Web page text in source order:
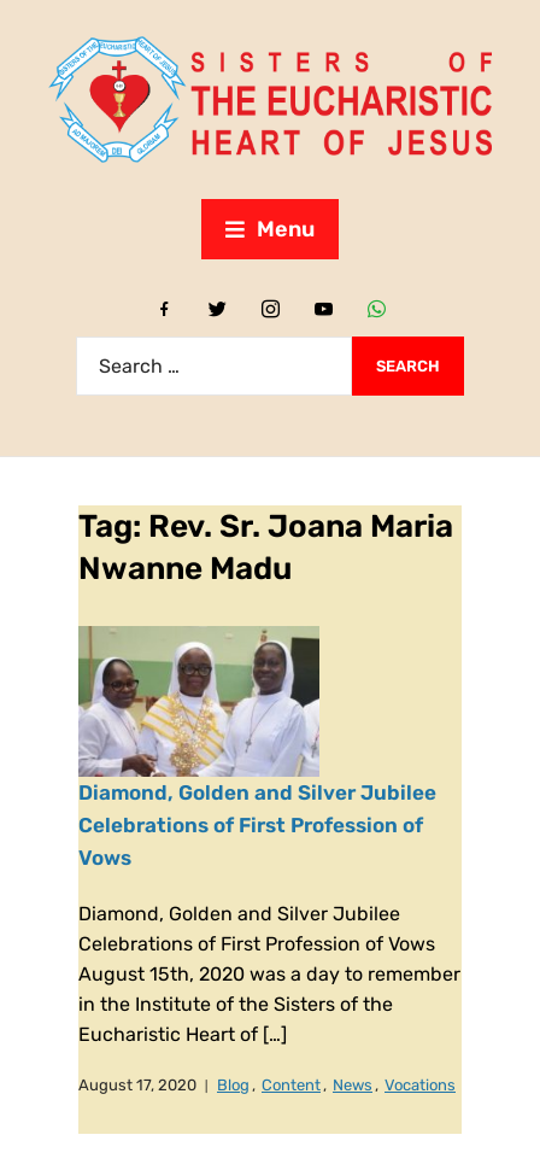
Menu
Tag: Rev. Sr. Joana Maria
Nwanne Madu
Diamond, Golden and Silver Jubilee
Celebrations of First Profession of
Vows
Diamond, Golden and Silver Jubilee
Celebrations of First Profession of Vows
August 15th, 2020 was a day to remember
in the Institute of the Sisters of the
Eucharistic Heart of […]
August 17, 2020 Blog , Content, News , Vocations